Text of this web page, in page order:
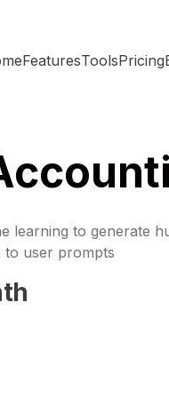
FeaturesToolsPricing
learning to generate
to user prompts